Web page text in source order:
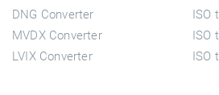
DNG Converter
MVDX Converter
LVIX Converter
ISO
ISO
ISO